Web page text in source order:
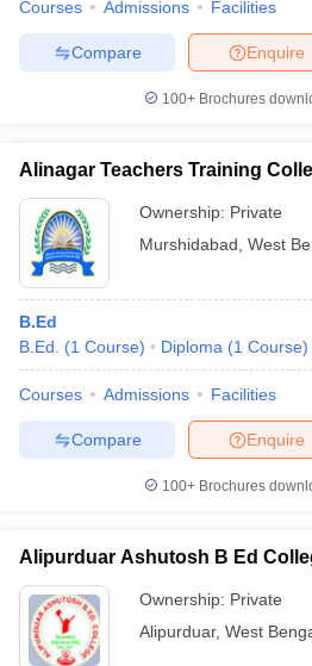
Courses Admissions Facilities
Enquire
Compare
100+ Brochures
Alinagar Teachers Training
Ownership: Private
Murshidabad West
B.Ed
B.Ed.
(1 Course) Diploma (1 Course)
Courses Admissions Facilities
Enquire
Compare
100+ Brochures
Alipurduar Ashutosh B Ed
Ownership: Private
Alipurduar, West